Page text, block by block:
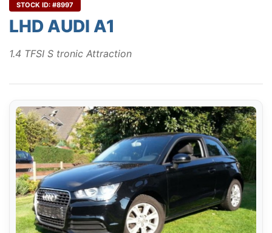
STOCK ID: #8997
LHD AUDI A1
1.4 TFSI S tronic Attraction